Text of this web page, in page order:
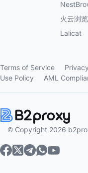
火云浏
Lalicat
Terms of Service
Use Policy
AML
© Copyright 2026